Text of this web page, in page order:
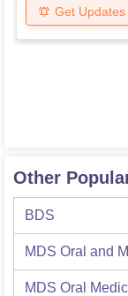
Get Updates
Other
BDS
MDS Oral and
MDS Oral